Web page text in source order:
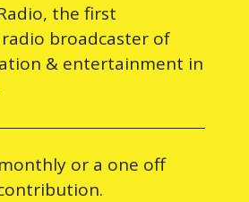
the first
broadcaster of
& entertainment in
or a one off